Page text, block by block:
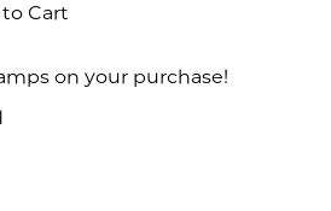
Cart
on your purchase!